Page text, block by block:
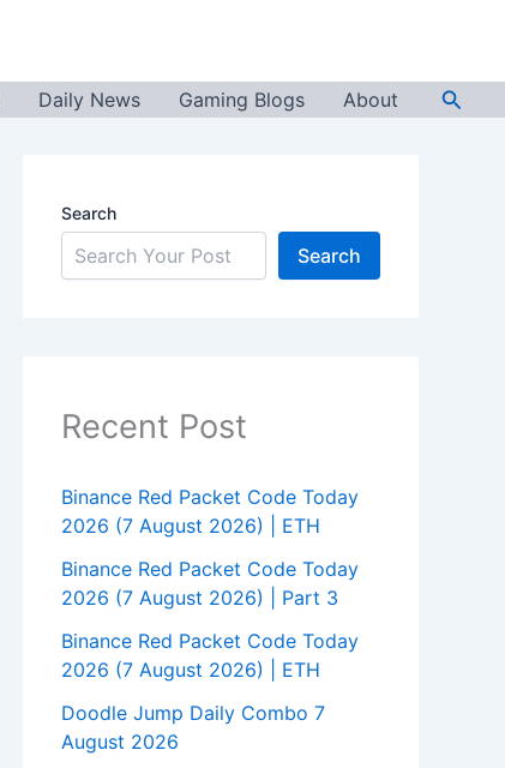
Daily News Gaming Blogs About
Search
Search
Recent Post
Binance Red Packet Code Today
2026 (7 August 2026) | ETH
Binance Red Packet Code Today
2026 (7 August 2026) | Part 3
Binance Red Packet Code Today
2026 (7 August 2026) | ETH
Doodle Jump Daily Combo 7
August 2026